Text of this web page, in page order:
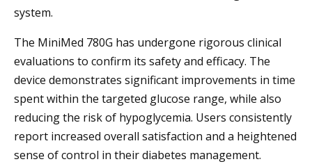
system.
The MiniMed 780G has undergone rigorous clinical
evaluations to confirm its safety and efficacy. The
device demonstrates significant improvements in time
spent within the targeted glucose range, while also
reducing the risk of hypoglycemia. Users consistently
report increased overall satisfaction and a heightened
sense of control in their diabetes management.